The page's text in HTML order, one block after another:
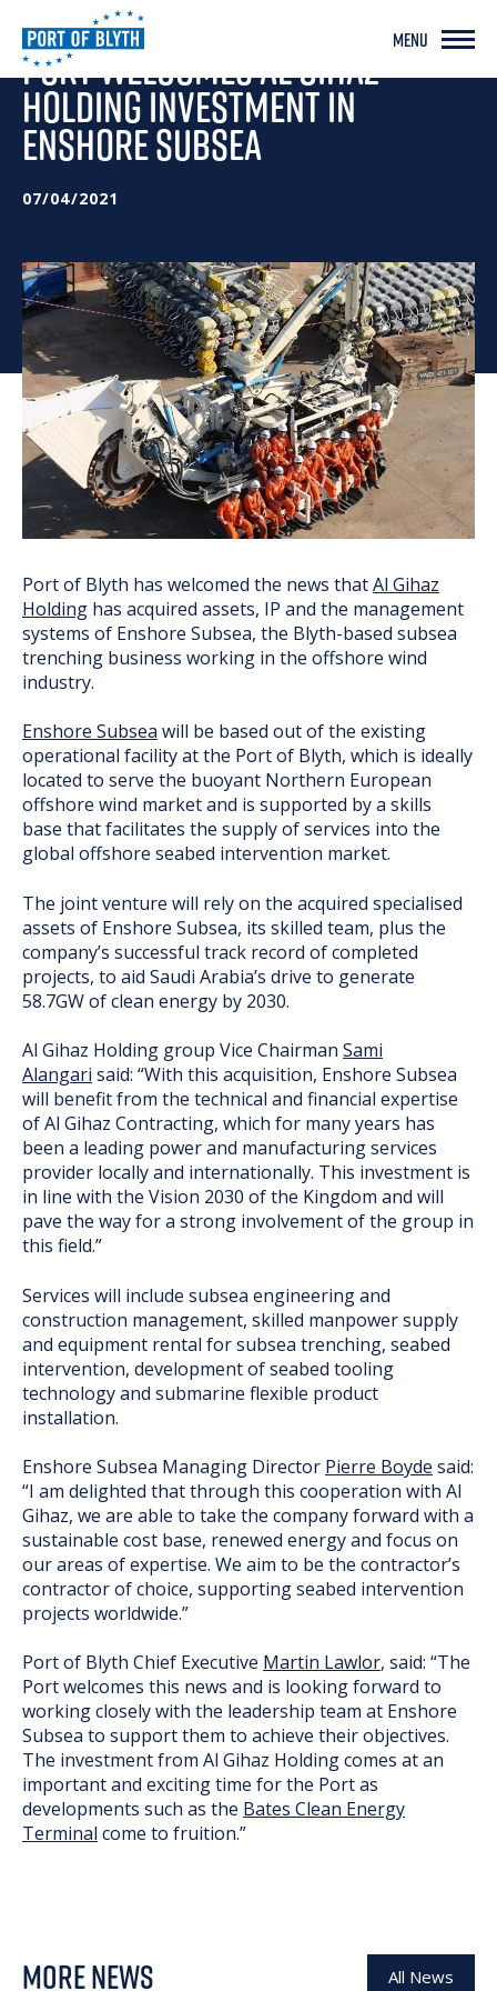
MENU
PORT WELCOMES AL GIHAZ
HOLDING INVESTMENT IN
ENSHORE SUBSEA
07/04/2021
Port of Blyth has welcomed the news thatAl Gihaz
Holding has acquired assets, IP and the management
systems of Enshore Subsea, the Blyth-based subsea
trenching business working in the offshore wind
industry.
Enshore Subsea will be based out of the existing
operational facility at the Port of Blyth, which is ideally
located to serve the buoyant Northern European
offshore wind market and is supported by a skills
base that facilitates the supply of services into the
global offshore seabed intervention market.
The joint venture will rely on the acquired specialised
assets of Enshore Subsea, its skilled team, plus the
company’s successful track record of completed
projects, to aid Saudi Arabia’s drive to generate
58.7GW of clean energy by 2030.
Al Gihaz Holding group Vice Chairman Sami
Alangari said: “With this acquisition, Enshore Subsea
will benefit from the technical and financial expertise
of Al Gihaz Contracting, which for many years has
been a leading power and manufacturing services
provider locally and internationally. This investment is
in line with the Vision 2030 of the Kingdom and will
pave the way for a strong involvement of the group in
this field.”
Services will include subsea engineering and
construction management, skilled manpower supply
and equipment rental for subsea trenching, seabed
intervention, development of seabed tooling
technology and submarine flexible product
installation.
Enshore Subsea Managing Director Pierre Boyde said:
“I am delighted that through this cooperation with Al
Gihaz, we are able to take the company forward with a
sustainable cost base, renewed energy and focus on
our areas of expertise. We aim to be the contractor’s
contractor of choice, supporting seabed intervention
projects worldwide.”
Port of Blyth Chief Executive Martin Lawlor, said: “The
Port welcomes this news and is looking forward to
working closely with the leadership team at Enshore
Subsea to support them to achieve their objectives.
The investment from Al Gihaz Holding comes at an
important and exciting time for the Port as
developments such as the Bates Clean Energy
Terminal come to fruition.”
MORE NEWS All News